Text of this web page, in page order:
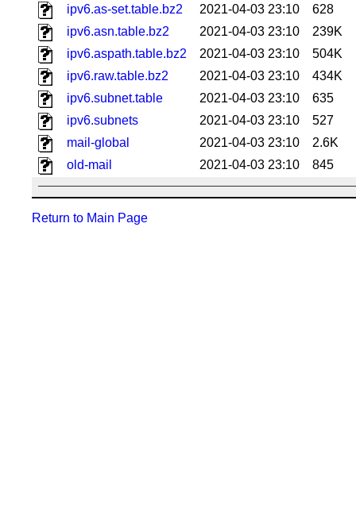
ipv6.as-set.table.bz2
2021-04-03 23:10
628
ipv6.asn.table.bz2
2021-04-03 23:10
239K
ipv6.aspath.table.bz2
2021-04-03 23:10
504K
ipv6.raw.table.bz2
2021-04-03 23:10
434K
ipv6.subnet.table
2021-04-03 23:10
635
ipv6.subnets
2021-04-03 23:10
527
mail-global
2021-04-03 23:10
2.6K
old-mail
2021-04-03 23:10 845
Return to Main Page